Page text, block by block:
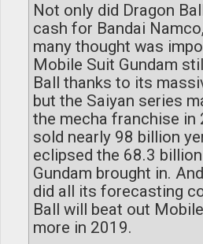
Not only did Dragon
cash for Bandai
many thought was
Mobile Suit Gundam
Ball thanks to its
but the Saiyan series
the mecha franchise in
sold nearly 98 billion
eclipsed the 68.3
Gundam brought in.
did all its forecasting
Ball will beat out
more in 2019.